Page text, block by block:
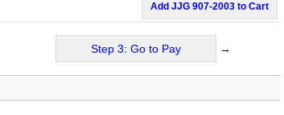
Add JJG 907-2003 to Cart
Step 3: Go to Pay →